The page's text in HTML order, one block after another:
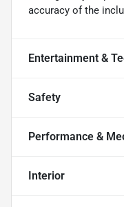
accuracy of the
Entertainment &
Safety
Performance &
Interior